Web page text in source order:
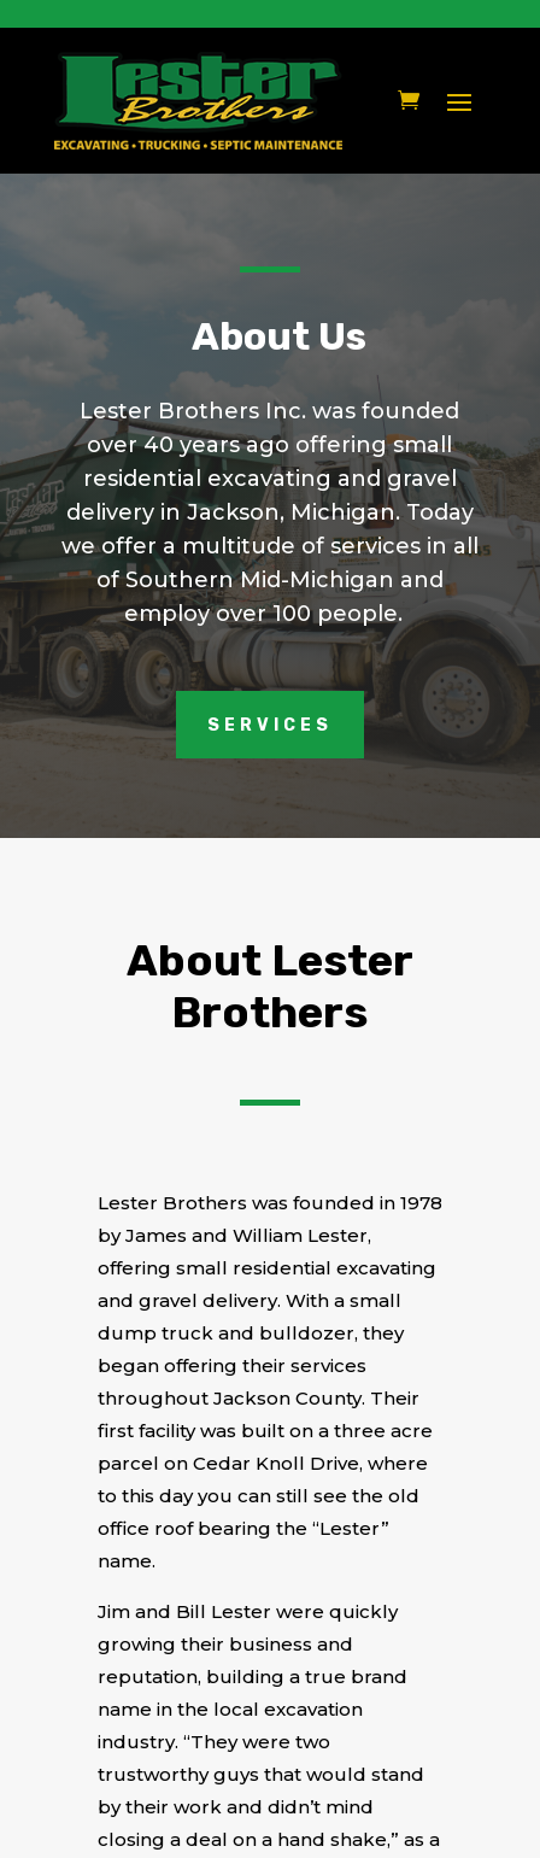
About Us
Lester Brothers Inc. was founded
over 40 years ago offering small
residential excavating and gravel
delivery in Jackson, Michigan. Today
we offer a multitude of services in all
of Southern Mid-Michigan and
employ over 100 people.
SERVICES
About Lester
Brothers
Lester Brothers was founded in 1978
by James and William Lester,
offering small residential excavating
and gravel delivery. With a small
dump truck and bulldozer, they
began offering their services
throughout Jackson County. Their
first facility was built on a three acre
parcel on Cedar Knoll Drive, where
to this day you can still see the old
office roof bearing the “Lester”
name.
Jim and Bill Lester were quickly
growing their business and
reputation, building a true brand
name in the local excavation
industry. “They were two
trustworthy guys that would stand
by their work and didn’t mind
closing a deal on a hand shake,” as a